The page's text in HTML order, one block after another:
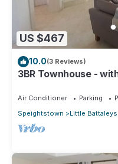
US $467
10.0(3 Reviews)
3BR Townhouse -
Air Conditioner Parking
Speightstown
Little Battaleys